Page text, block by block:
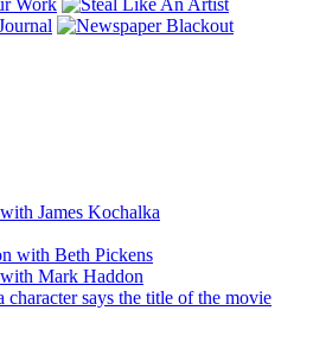
James Kochalka
with Beth Pickens
Mark Haddon
character says the title of the movie